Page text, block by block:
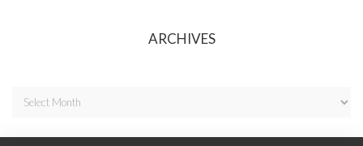
ARCHIVES